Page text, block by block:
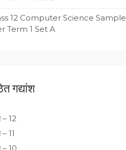
12 Computer Science Sample
Term 1 Set A
गद्यांश
– 12
– 11